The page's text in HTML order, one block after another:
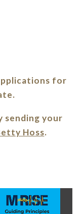
for
sending your
Hoss.